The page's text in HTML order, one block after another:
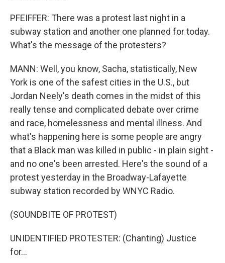
PFEIFFER: There was a protest last night in a
subway station and another one planned for today.
What's the message of the protesters?
MANN: Well, you know, Sacha, statistically, New
York is one of the safest cities in the U.S., but
Jordan Neely's death comes in the midst of this
really tense and complicated debate over crime
and race, homelessness and mental illness. And
what's happening here is some people are angry
that a Black man was killed in public - in plain sight -
and no one's been arrested. Here's the sound of a
protest yesterday in the Broadway-Lafayette
subway station recorded by WNYC Radio.
(SOUNDBITE OF PROTEST)
UNIDENTIFIED PROTESTER: (Chanting) Justice
for...